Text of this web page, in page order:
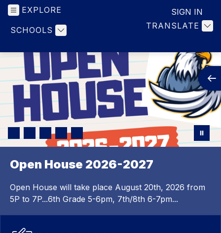
EXPLORE
SCHOOLS TRANSLATE
SIGN IN
Open House 2026-2027
Open House will take place August 20th, 2026 from
5P to 7P...6th Grade 5-6pm, 7th/8th 6-7pm...